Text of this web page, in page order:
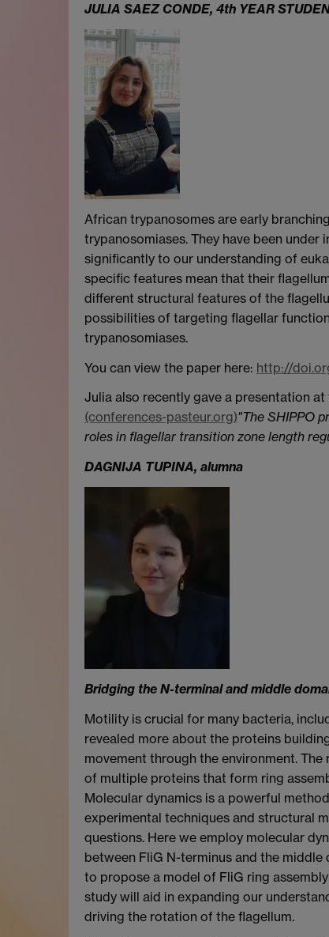
JULIA SAEZ CONDE, 4th YEAR
African trypanosomes are early
trypanosomiases. They have been
significantly to our understanding of
specific features mean that their
different structural features of the
possibilities of targeting flagellar
trypanosomiases.
You can view the paper here: http://
Julia also recently gave a presentation at
(conferences-pasteur.org)"The SHIPPO
roles in flagellar transition zone length
DAGNIJA TUPINA, alumna
Bridging the N-terminal and middle
Motility is crucial for many bacteria,
revealed more about the proteins
movement through the environment.
of multiple proteins that form ring
Molecular dynamics is a powerful
experimental techniques and structural
questions. Here we employ molecular
between FliG N-terminus and the
to propose a model of FliG ring
study will aid in expanding our
driving the rotation of the flagellum.